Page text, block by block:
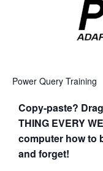
Power Query Training
Copy-paste?
THING EVERY
computer how to
and forget!